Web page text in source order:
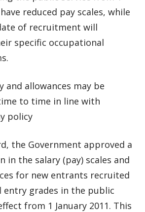
reduced pay scales, while
of recruitment will
specific occupational
and allowances may be
to time in line with
policy
the Government approved a
in the salary (pay) scales and
for new entrants recruited
grades in the public
from 1 January 2011. This